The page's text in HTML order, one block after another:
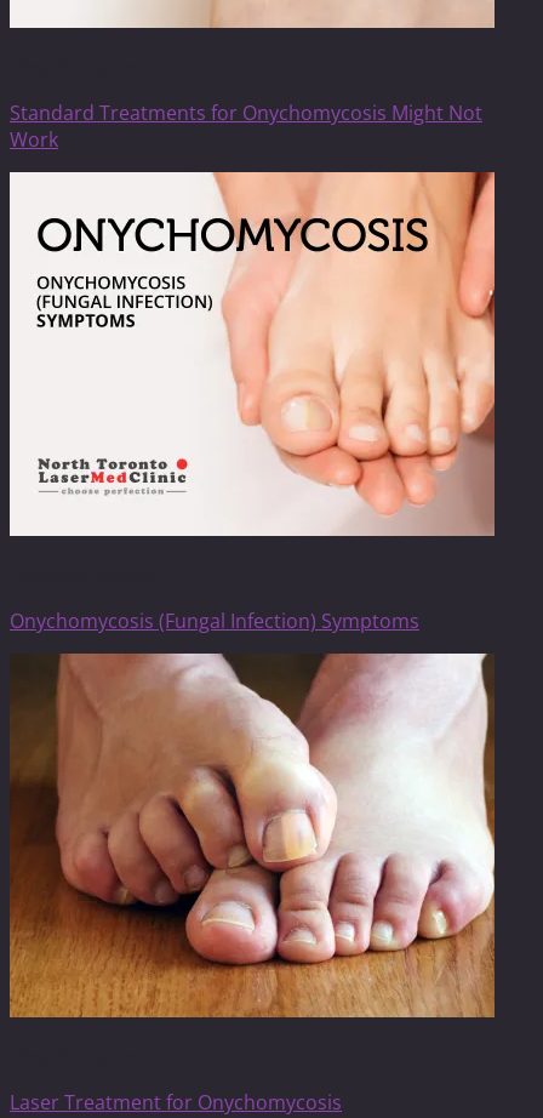
Standard Treatments for Onychomycosis Might Not
Work
Onychomycosis (Fungal Infection) Symptoms
Laser Treatment for Onychomycosis